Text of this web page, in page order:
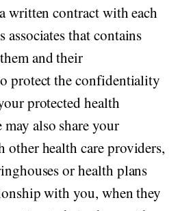
written contract with each
associates that contains
and their
protect the confidentiality
protected health
also share your
health care providers,
or health plans
with you, when they